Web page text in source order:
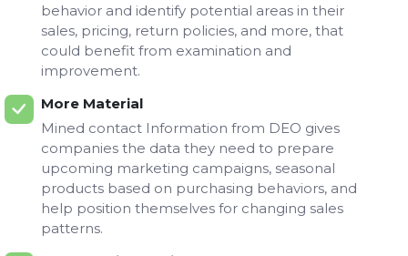
behavior and identify potential areas in their
sales, pricing, return policies, and more, that
could benefit from examination and
improvement.
More Material
Mined contact Information from DEO gives
companies the data they need to prepare
upcoming marketing campaigns, seasonal
products based on purchasing behaviors, and
help position themselves for changing sales
patterns.